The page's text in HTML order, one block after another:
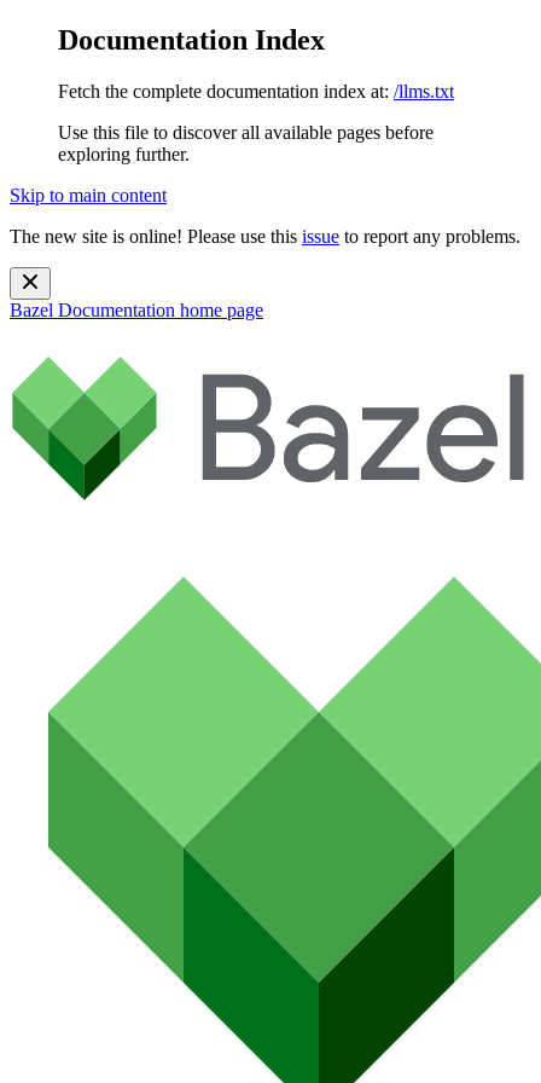
Documentation Index
Fetch the complete documentation index at: /llms.txt
Use this file to discover all available pages before
exploring further.
Skip to main content
The new site is online! Please use this issue to report any problems.
Bazel Documentation home page